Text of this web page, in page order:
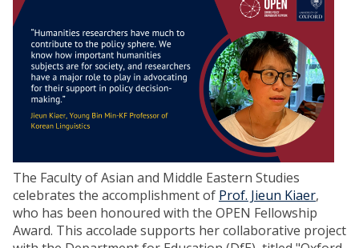
The Faculty of Asian and Middle Eastern Studies
celebrates the accomplishment of Prof. Jieun Kiaer,
who has been honoured with the OPEN Fellowship
Award. This accolade supports her collaborative project